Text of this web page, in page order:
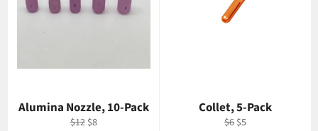
Alumina Nozzle, 10-Pack
Regular
$12 Sale
$8
Collet, 5-Pack
Regular
$6 Sale
$5